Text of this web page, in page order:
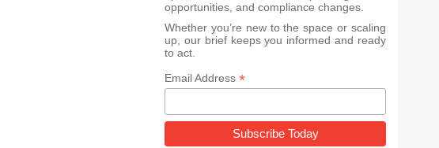
opportunities, and compliance changes.
Whether you’re new to the space or scaling
up, our brief keeps you informed and ready
to act.
Email Address *